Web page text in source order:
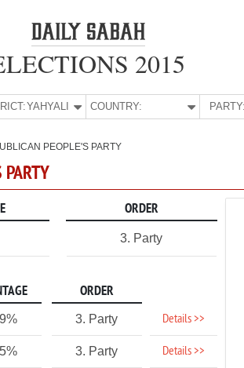
2015
YAHYALI COUNTRY: PARTY:
PEOPLE'S PARTY
PARTY
ORDER
3. Party
ORDER
3. Party Details >>
3. Party Details >>